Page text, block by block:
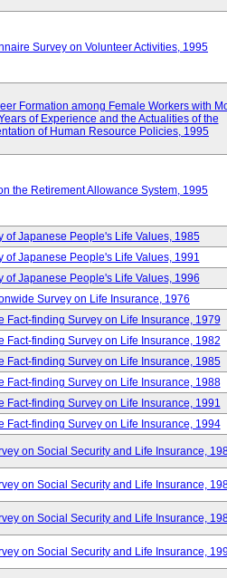
Survey on Volunteer Activities, 1995
Formation among Female Workers with
of Experience and the Actualities of the
of Human Resource Policies, 1995
the Retirement Allowance System, 1995
of Japanese People's Life Values, 1985
of Japanese People's Life Values, 1991
of Japanese People's Life Values, 1996
Survey on Life Insurance, 1976
Fact-finding Survey on Life Insurance, 1979
Fact-finding Survey on Life Insurance, 1982
Fact-finding Survey on Life Insurance, 1985
Fact-finding Survey on Life Insurance, 1988
Fact-finding Survey on Life Insurance, 1991
Fact-finding Survey on Life Insurance, 1994
on Social Security and Life Insurance,
on Social Security and Life Insurance,
on Social Security and Life Insurance,
on Social Security and Life Insurance,